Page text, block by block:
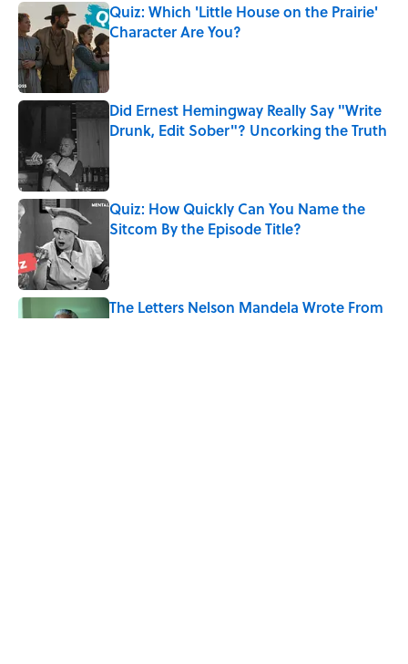
Quiz: Which 'Little House on the Prairie'
Character Are You?
Published by on Invalid Date
Did Ernest Hemingway Really Say "Write
Drunk, Edit Sober"? Uncorking the Truth
Quiz: How Quickly Can You Name the
Sitcom By the Episode Title?
The Letters Nelson Mandela Wrote From